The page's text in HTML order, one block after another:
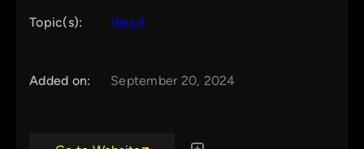
Topic(s): Web3
Added on: September 20, 2024